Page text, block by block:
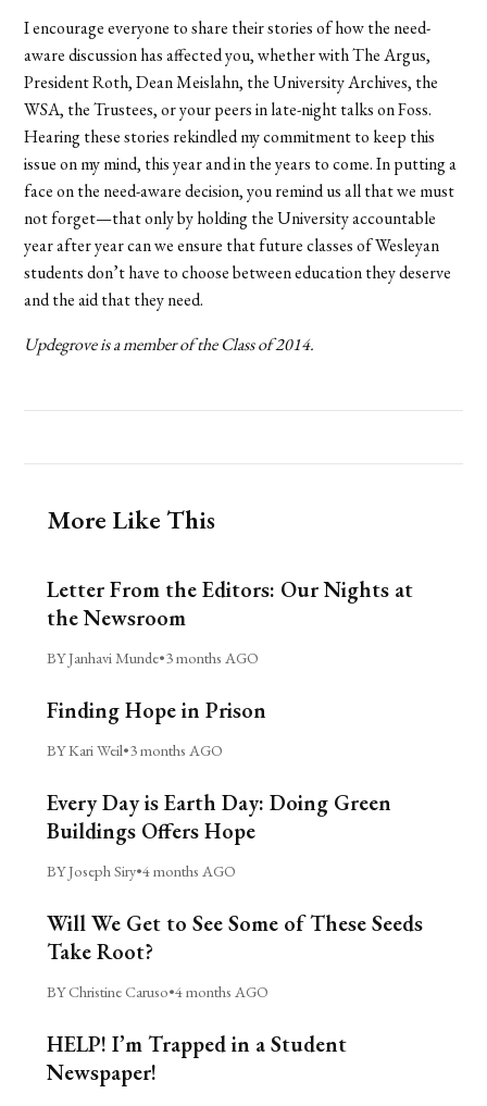
I encourage everyone to share their stories of how the need-
aware discussion has affected you, whether with The Argus,
President Roth, Dean Meislahn, the University Archives, the
WSA, the Trustees, or your peers in late-night talks on Foss.
Hearing these stories rekindled my commitment to keep this
issue on my mind, this year and in the years to come. In putting a
face on the need-aware decision, you remind us all that we must
not forget—that only by holding the University accountable
year after year can we ensure that future classes of Wesleyan
students don’t have to choose between education they deserve
and the aid that they need.
Updegrove is a member of theClass of 2014.
More Like This
Letter From the Editors: Our Nights at
the Newsroom
BY Janhavi Munde•3 months AGO
Finding Hope in Prison
BY Kari Weil•3 months AGO
Every Day is Earth Day: Doing Green
Buildings Offers Hope
BY Joseph Siry•4 months AGO
Will We Get to See Some of These Seeds
Take Root?
BY Christine Caruso•4 months AGO
HELP! I’m Trapped in a Student
Newspaper!